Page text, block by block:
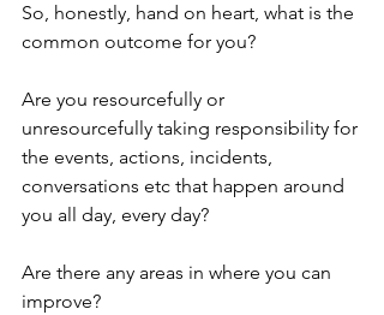
So, honestly, hand on heart, what is the
common outcome for you?
Are you resourcefully or
unresourcefully taking responsibility for
the events, actions, incidents,
conversations etc that happen around
you all day, every day?
Are there any areas in where you can
improve?